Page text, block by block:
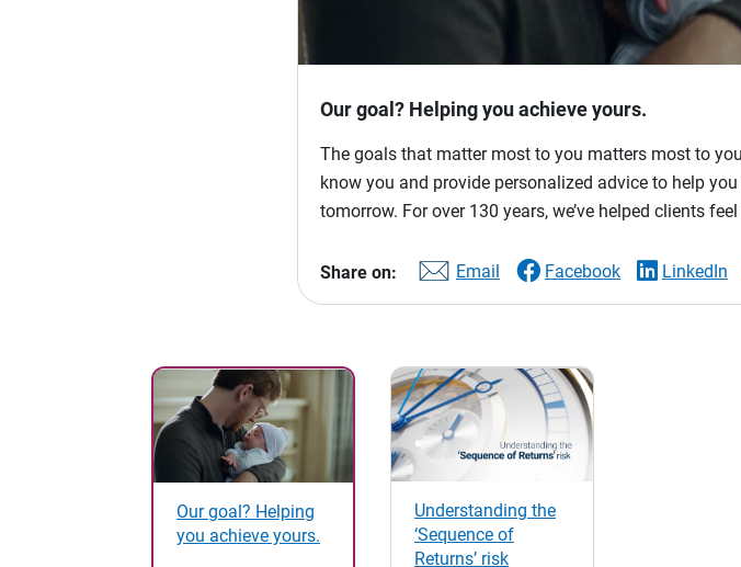
Our goal? Helping you achieve yours.
The goals that matter most to you matters most to
know you and provide personalized advice to help
tomorrow. For over 130 years, we’ve helped clients
Share on: Email Facebook LinkedIn
Our goal? Helping
you achieve yours.
Understanding the
‘Sequence of
Returns’ risk